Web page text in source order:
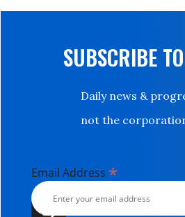
SUBSCRIBE
Daily news &
not the
Email Address *